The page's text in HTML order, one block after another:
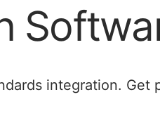
integration. Get